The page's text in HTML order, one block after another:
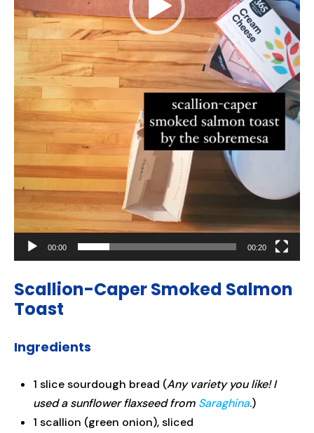
00:00 00:20
Scallion-Caper Smoked Salmon
Toast
Ingredients
1 slice sourdough bread (Any variety you like! I
used a sunflower flaxseed from Saraghina.)
1 scallion (green onion), sliced